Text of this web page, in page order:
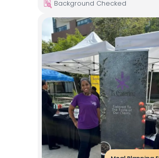
Background Checked